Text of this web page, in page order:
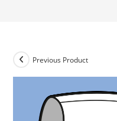
Previous Product